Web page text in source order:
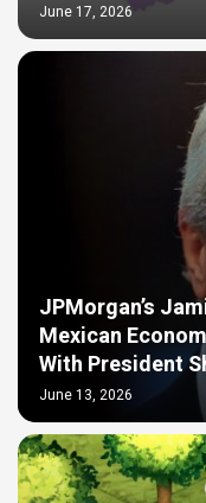
June 17, 2026
JPMorgan’s
Mexican
With President
June 13, 2026